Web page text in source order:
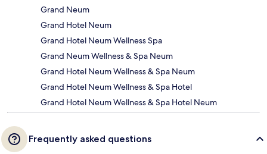
Grand Neum
Grand Hotel Neum
Grand Hotel Neum Wellness Spa
Grand Neum Wellness & Spa Neum
Grand Hotel Neum Wellness & Spa Neum
Grand Hotel Neum Wellness & Spa Hotel
Grand Hotel Neum Wellness & Spa Hotel Neum
Frequently asked questions